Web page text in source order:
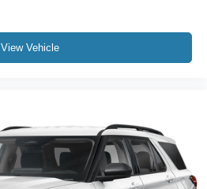
View Vehicle